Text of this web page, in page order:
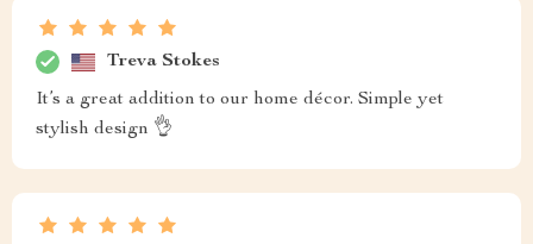
Treva Stokes
It’s a great addition to our home décor. Simple yet
stylish design 👌